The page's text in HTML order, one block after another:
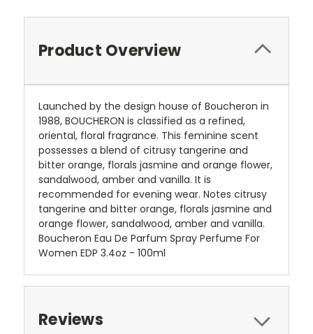
Product Overview
Launched by the design house of Boucheron in
1988, BOUCHERON is classified as a refined,
oriental, floral fragrance. This feminine scent
possesses a blend of citrusy tangerine and
bitter orange, florals jasmine and orange flower,
sandalwood, amber and vanilla. It is
recommended for evening wear. Notes citrusy
tangerine and bitter orange, florals jasmine and
orange flower, sandalwood, amber and vanilla.
Boucheron Eau De Parfum Spray Perfume For
Women EDP 3.4oz - 100ml
Reviews